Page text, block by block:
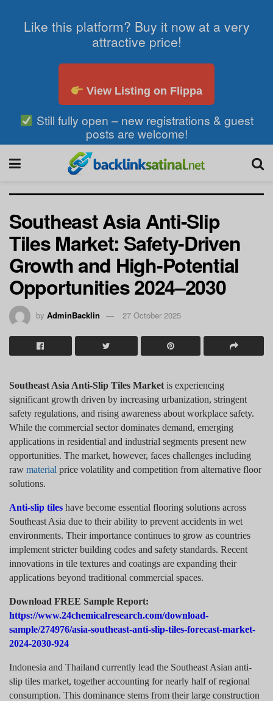
Like this platform? Buy it now at a very
attractive price!
View Listing on Flippa
Still fully open – new registrations & guest
posts are welcome!
Southeast Asia Anti-Slip
Tiles Market: Safety-Driven
Growth and High-Potential
Opportunities 2024–2030
by AdminBacklin 27 October 2025
Southeast Asia Anti-Slip Tiles Market is experiencing
significant growth driven by increasing urbanization, stringent
safety regulations, and rising awareness about workplace safety.
While the commercial sector dominates demand, emerging
applications in residential and industrial segments present new
opportunities. The market, however, faces challenges including
raw material price volatility and competition from alternative floor
solutions.
Anti-slip tiles have become essential flooring solutions across
Southeast Asia due to their ability to prevent accidents in wet
environments. Their importance continues to grow as countries
implement stricter building codes and safety standards. Recent
innovations in tile textures and coatings are expanding their
applications beyond traditional commercial spaces.
Download FREE Sample Report:
https://www.24chemicalresearch.com/download-
sample/274976/asia-southeast-anti-slip-tiles-forecast-market-
2024-2030-924
Indonesia and Thailand currently lead the Southeast Asian anti-
slip tiles market, together accounting for nearly half of regional
consumption. This dominance stems from their large construction